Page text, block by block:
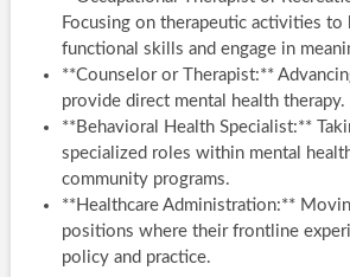
Focusing on therapeutic activities to
functional skills and engage in
**Counselor or Therapist:**
provide direct mental health therapy.
**Behavioral Health Specialist:**
specialized roles within mental
community programs.
**Healthcare Administration:**
positions where their frontline
policy and practice.